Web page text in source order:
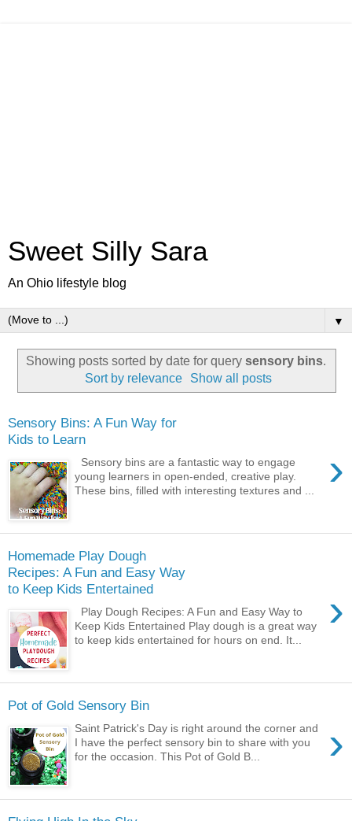
Sweet Silly Sara
An Ohio lifestyle blog
▼
Showing posts sorted by date for query sensory bins.
Sort by relevance
Show all posts
Sensory Bins: A Fun Way for
Kids to Learn
›
Sensory bins are a fantastic way to engage
young learners in open-ended, creative play.
These bins, filled with interesting textures and ...
Homemade Play Dough
Recipes: A Fun and Easy Way
to Keep Kids Entertained
›
Play Dough Recipes: A Fun and Easy Way to
Keep Kids Entertained Play dough is a great way
to keep kids entertained for hours on end. It...
Pot of Gold Sensory Bin
›
Saint Patrick's Day is right around the corner and
I have the perfect sensory bin to share with you
for the occasion. This Pot of Gold B...